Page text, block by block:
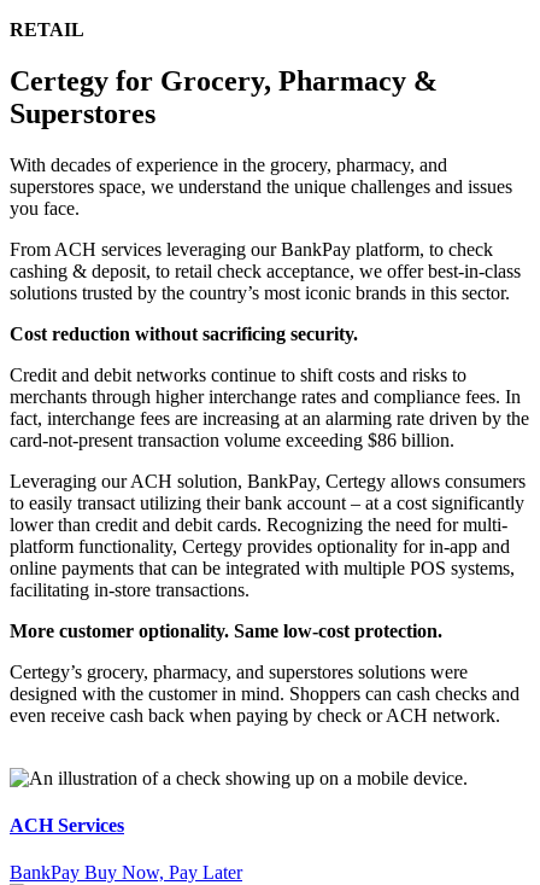
RETAIL
Certegy for Grocery, Pharmacy &
Superstores
With decades of experience in the grocery, pharmacy, and
superstores space, we understand the unique challenges and issues
you face.
From ACH services leveraging our BankPay platform, to check
cashing & deposit, to retail check acceptance, we offer best-in-class
solutions trusted by the country’s most iconic brands in this sector.
Cost reduction without sacrificing security.
Credit and debit networks continue to shift costs and risks to
merchants through higher interchange rates and compliance fees. In
fact, interchange fees are increasing at an alarming rate driven by the
card-not-present transaction volume exceeding $86 billion.
Leveraging our ACH solution, BankPay, Certegy allows consumers
to easily transact utilizing their bank account – at a cost significantly
lower than credit and debit cards. Recognizing the need for multi-
platform functionality, Certegy provides optionality for in-app and
online payments that can be integrated with multiple POS systems,
facilitating in-store transactions.
More customer optionality. Same low-cost protection.
Certegy’s grocery, pharmacy, and superstores solutions were
designed with the customer in mind. Shoppers can cash checks and
even receive cash back when paying by check or ACH network.
ACH Services
BankPay Buy Now, Pay Later